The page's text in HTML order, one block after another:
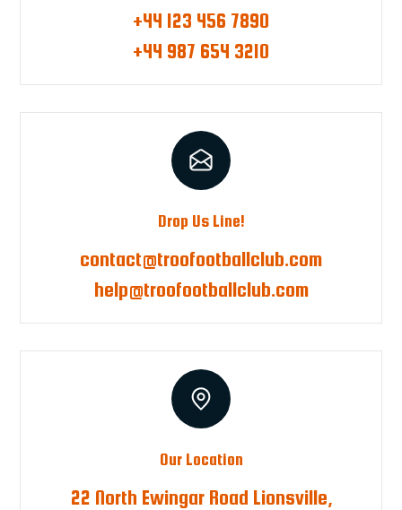
+44 123 456 7890
+44 987 654 3210
Drop Us Line!
contact@troofootballclub.com
help@troofootballclub.com
Our Location
22 North Ewingar Road Lionsville,